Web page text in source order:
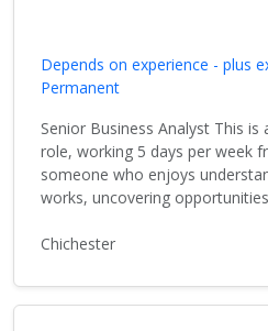
Depends on experience - plus
Permanent
Senior Business Analyst This
role, working 5 days per week
someone who enjoys
works, uncovering
Chichester